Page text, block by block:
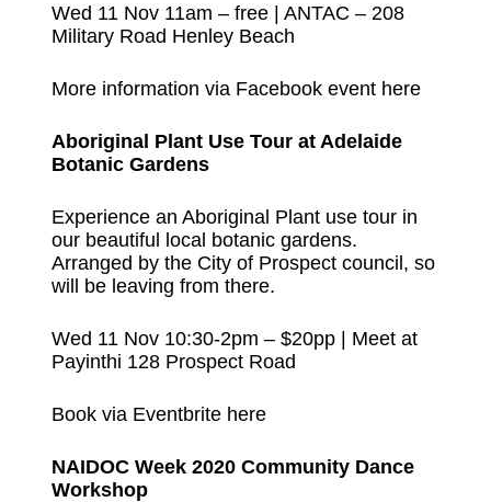
Wed 11 Nov 11am – free | ANTAC – 208
Military Road Henley Beach
More information via Facebook event here
Aboriginal Plant Use Tour at Adelaide
Botanic Gardens
Experience an Aboriginal Plant use tour in
our beautiful local botanic gardens.
Arranged by the City of Prospect council, so
will be leaving from there.
Wed 11 Nov 10:30-2pm – $20pp | Meet at
Payinthi 128 Prospect Road
Book via Eventbrite here
NAIDOC Week 2020 Community Dance
Workshop